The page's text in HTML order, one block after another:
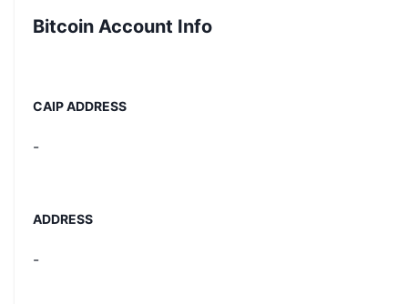
Bitcoin Account Info
CAIP ADDRESS
-
ADDRESS
-